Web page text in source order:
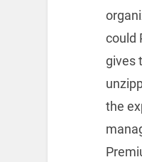
could
gives
the